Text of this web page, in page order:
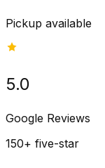
Pickup available
5.0
Google Reviews
150+ five-star